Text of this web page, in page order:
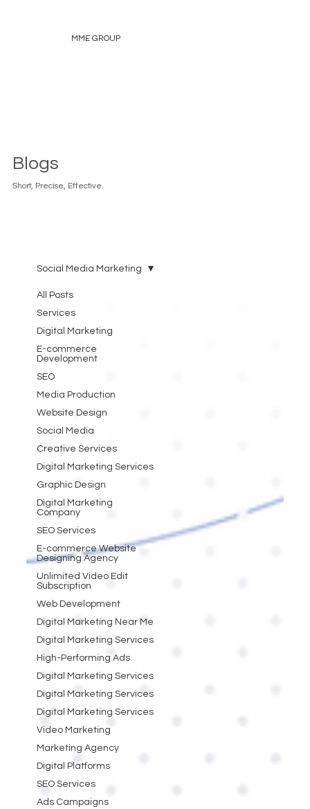
MME GROUP
Blogs
Short, Precise, Effective.
All Posts
Services
Digital Marketing
E-commerce
Development
SEO
Media Production
Website Design
Social Media
Creative Services
Digital Marketing Services
Graphic Design
Digital Marketing
Company
SEO Services
E-commerce Website
Designing Agency
Unlimited Video Edit
Subscription
Web Development
Digital Marketing Near Me
Digital Marketing Services
High-Performing Ads
Digital Marketing Services
Digital Marketing Services
Digital Marketing Services
Video Marketing
Marketing Agency
Digital Platforms
SEO Services
Ads Campaigns
Social Media Marketing